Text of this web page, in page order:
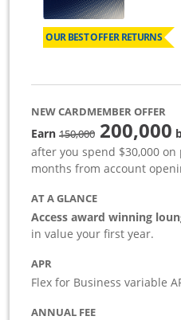
OUR BEST OFFER RETURNS
NEW CARDMEMBER OFFER
Earn150,000strike through
200,000
after you spend $30,000
months from account
AT A GLANCE
Access award winning
in value your first year.
APR
Flex for Business variable
ANNUAL FEE